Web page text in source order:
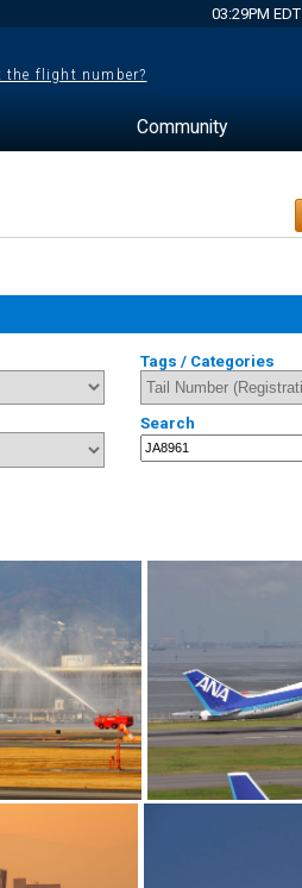
03:29PM EDT
the flight number?
Community
Tags / Categories
Search